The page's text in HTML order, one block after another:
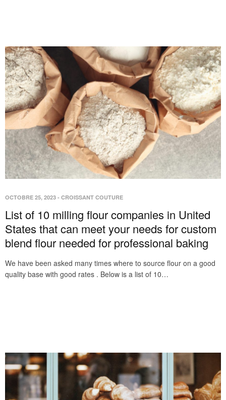
OCTOBRE 25, 2023 - CROISSANT COUTURE
List of 10 milling flour companies in United
States that can meet your needs for custom
blend flour needed for professional baking
We have been asked many times where to source flour on a good
quality base with good rates . Below is a list of 10…